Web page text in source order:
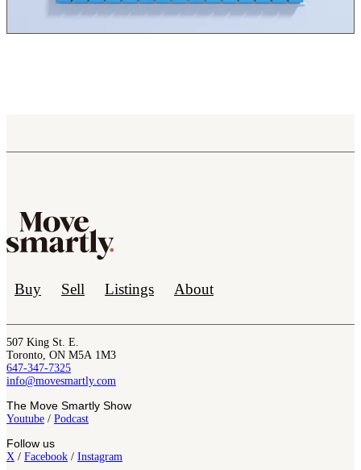
Buy Sell Listings About
507 King St. E.
Toronto, ON M5A 1M3
647-347-7325
info@movesmartly.com
The Move Smartly Show
Youtube / Podcast
Follow us
X / Facebook / Instagram